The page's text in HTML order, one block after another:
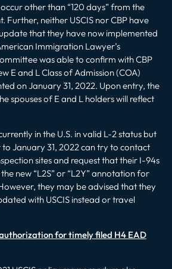
other than “120 days” from the
Further, neither USCIS nor CBP have
that they have now implemented
Immigration Lawyer’s
was able to confirm with CBP
E and L Class of Admission (COA)
on January 31, 2022. Upon entry, the
spouses of E and L holders will reflect
in the U.S. in valid L-2 status but
January 31, 2022 can try to contact
sites and request that their I-94s
new “L2S” or “L2Y” annotation for
they may be advised that they
with USCIS instead or travel
for timely filed H4 EAD